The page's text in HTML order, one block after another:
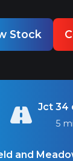
Stock
Jct 34
5
and